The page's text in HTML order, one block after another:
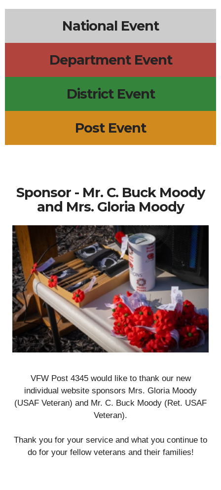
National Event
Department Event
District Event
Post Event
Sponsor - Mr. C. Buck Moody
and Mrs. Gloria Moody
VFW Post 4345 would like to thank our new
individual website sponsors Mrs. Gloria Moody
(USAF Veteran) and Mr. C. Buck Moody (Ret. USAF
Veteran).
Thank you for your service and what you continue to
do for your fellow veterans and their families!